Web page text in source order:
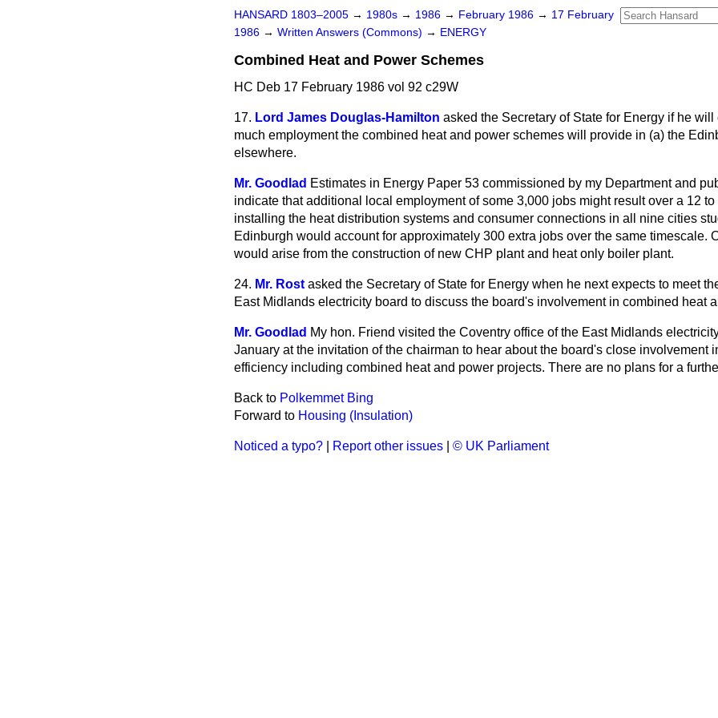
HANSARD 1803–2005 → 1980s → 1986 → February 1986 → 17 February
1986 → Written Answers (Commons) → ENERGY
Combined Heat and Power Schemes
HC Deb 17 February 1986 vol 92 c29W
17. Lord James Douglas-Hamilton asked the Secretary of State for Energy if he
much employment the combined heat and power schemes will provide in (a) the
elsewhere.
Mr. Goodlad Estimates in Energy Paper 53 commissioned by my Department and
indicate that additional local employment of some 3,000 jobs might result over a 12
installing the heat distribution systems and consumer connections in all nine cities
Edinburgh would account for approximately 300 extra jobs over the same timescale.
would arise from the construction of new CHP plant and heat only boiler plant.
24. Mr. Rost asked the Secretary of State for Energy when he next expects to meet
East Midlands electricity board to discuss the board's involvement in combined heat
Mr. Goodlad My hon. Friend visited the Coventry office of the East Midlands
January at the invitation of the chairman to hear about the board's close involvement
efficiency including combined heat and power projects. There are no plans for a
Back to Polkemmet Bing
Forward to Housing (Insulation)
Noticed a typo? Report other issues © UK Parliament